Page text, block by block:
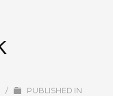
/ PUBLISHED IN